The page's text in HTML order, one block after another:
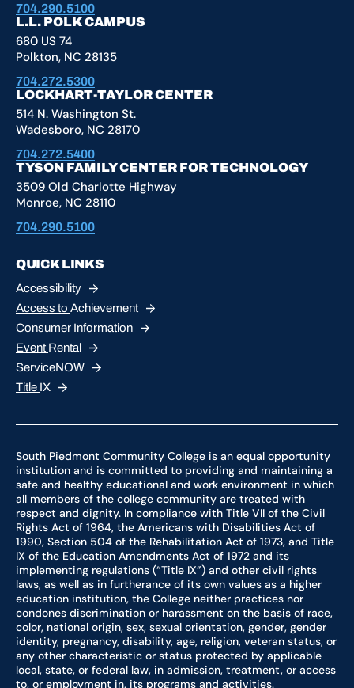
704.290.5100
L.L. POLK CAMPUS
680 US 74
Polkton, NC 28135
704.272.5300
LOCKHART-TAYLOR CENTER
514 N. Washington St.
Wadesboro, NC 28170
704.272.5400
TYSON FAMILY CENTER FOR TECHNOLOGY
3509 Old Charlotte Highway
Monroe, NC 28110
704.290.5100
QUICK LINKS
Accessibility
Access to Achievement
Consumer Information
Event Rental
ServiceNOW
Title IX
South Piedmont Community College is an equal opportunity
institution and is committed to providing and maintaining a
safe and healthy educational and work environment in which
all members of the college community are treated with
respect and dignity. In compliance with Title VII of the Civil
Rights Act of 1964, the Americans with Disabilities Act of
1990, Section 504 of the Rehabilitation Act of 1973, and Title
IX of the Education Amendments Act of 1972 and its
implementing regulations (“Title IX”) and other civil rights
laws, as well as in furtherance of its own values as a higher
education institution, the College neither practices nor
condones discrimination or harassment on the basis of race,
color, national origin, sex, sexual orientation, gender, gender
identity, pregnancy, disability, age, religion, veteran status, or
any other characteristic or status protected by applicable
local, state, or federal law, in admission, treatment, or access
to, or employment in, its programs and activities.